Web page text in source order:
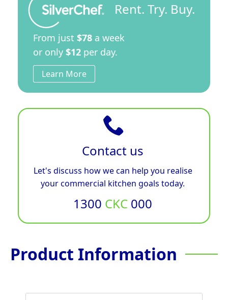
Rent. Try. Buy.
From just $78 a week
or only $12 per day.
Learn More
Contact us
Let's discuss how we can help you realise
your commercial kitchen goals today.
1300 CKC 000
Product Information